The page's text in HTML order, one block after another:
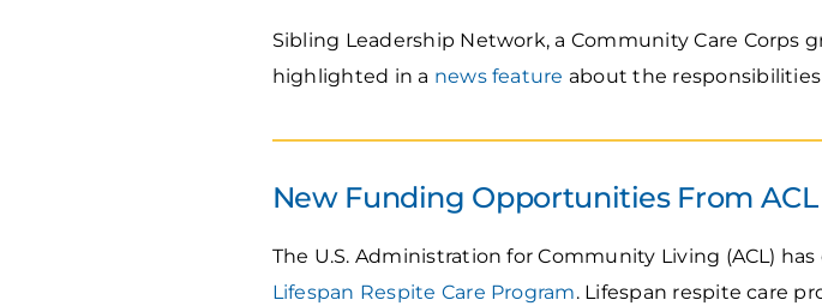
Sibling Leadership Network, a Community Care Corps
highlighted in a news feature about the
New Funding Opportunities From ACL
The U.S. Administration for Community Living (ACL)
Lifespan Respite Care Program. Lifespan respite care